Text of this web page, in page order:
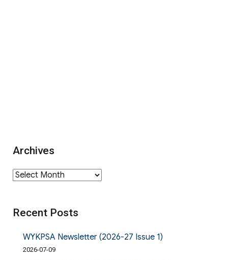
Archives
Archives
Recent Posts
WYKPSA Newsletter (2026-27 Issue 1)
2026-07-09